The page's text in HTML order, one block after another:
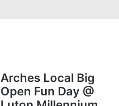
Arches Local Big
Open Fun Day @